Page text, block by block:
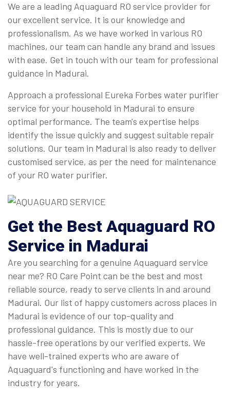
We are a leading Aquaguard RO service provider for
our excellent service. It is our knowledge and
professionalism. As we have worked in various RO
machines, our team can handle any brand and issues
with ease. Get in touch with our team for professional
guidance in Madurai.
Approach a professional Eureka Forbes water purifier
service for your household in Madurai to ensure
optimal performance. The team's expertise helps
identify the issue quickly and suggest suitable repair
solutions. Our team in Madurai is also ready to deliver
customised service, as per the need for maintenance
of your RO water purifier.
Get the Best Aquaguard RO
Service in Madurai
Are you searching for a genuine Aquaguard service
near me? RO Care Point can be the best and most
reliable source, ready to serve clients in and around
Madurai. Our list of happy customers across places in
Madurai is evidence of our top-quality and
professional guidance. This is mostly due to our
hassle-free operations by our verified experts. We
have well-trained experts who are aware of
Aquaguard's functioning and have worked in the
industry for years.